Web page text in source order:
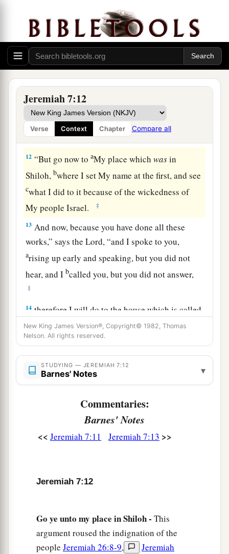
Jeremiah 7:12
Verse Context Chapter Compare all
falsely, burn incense to Baal, and
other gods whom you do not know,
10 aandthencome and stand before Me in this
housebwhich is called by My name, and say, ‘We
are delivered to do all these abominations’? ‡
11Hasathis house, which is called by My name,
become abden of thieves in your eyes? Behold, I,
even I, have seenit,” says the
12 “But go now toaMy place whichwasin
Shiloh, bwhere I set My name at the first, and see
cwhat I did to it because of the wickedness of
My people Israel.
‡
13 And now, because you have done all these
works,” says theLord, “and I spoke to you,
arising up early and speaking, but you did not
hear, and Ibcalled you, but you did not answer,
‡
14 therefore I will do to the house which is called
by My name, in which you trust, and to this place
which I gave to you and your fathers, as I have
done to Shiloh.
15And I will cast you out of My sight,
up a cry or prayer for them, nor make
Do you not see what they do in the cities of
The children gather wood, the fathers kindle
the fire, and the women knead dough, to make
cakes for the queen of heaven; andthey b pour
New King James Version®, Copyright© 1982, Thomas
Nelson. All rights reserved.
STUDYING — JEREMIAH 7:12
Barnes' Notes ▾
Commentaries:
Barnes' Notes
<< Jeremiah 7:11 Jeremiah 7:13 >>
Jeremiah 7:12
Go ye unto my place in Shiloh - This
argument roused the indignation of the
people Jeremiah 26:8-9,
Jeremiah